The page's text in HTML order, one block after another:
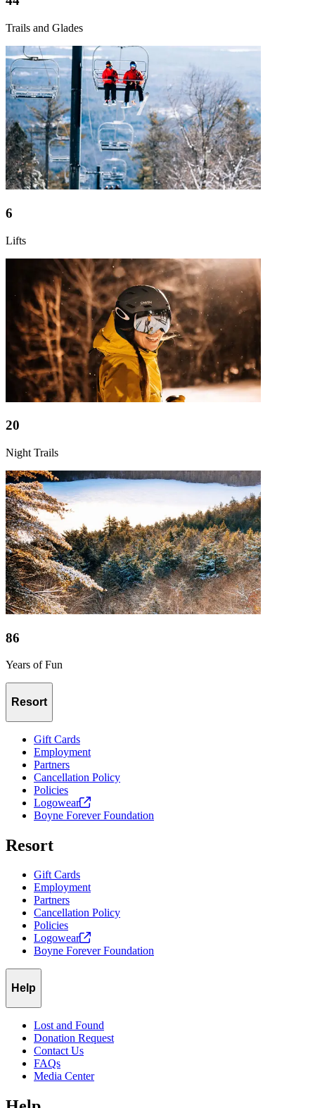
Trails and Glades
6
Lifts
20
Night Trails
86
Years of Fun
Resort
Gift Cards
Employment
Partners
Cancellation Policy
Policies
Logowear
Boyne Forever Foundation
Resort
Gift Cards
Employment
Partners
Cancellation Policy
Policies
Logowear
Boyne Forever Foundation
Help
Lost and Found
Donation Request
Contact Us
FAQs
Media Center